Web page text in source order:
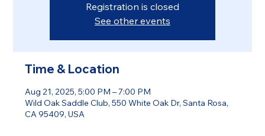
Registration is closed
See other events
Time & Location
Aug 21, 2025, 5:00 PM – 7:00 PM
Wild Oak Saddle Club, 550 White Oak Dr, Santa Rosa,
CA 95409, USA